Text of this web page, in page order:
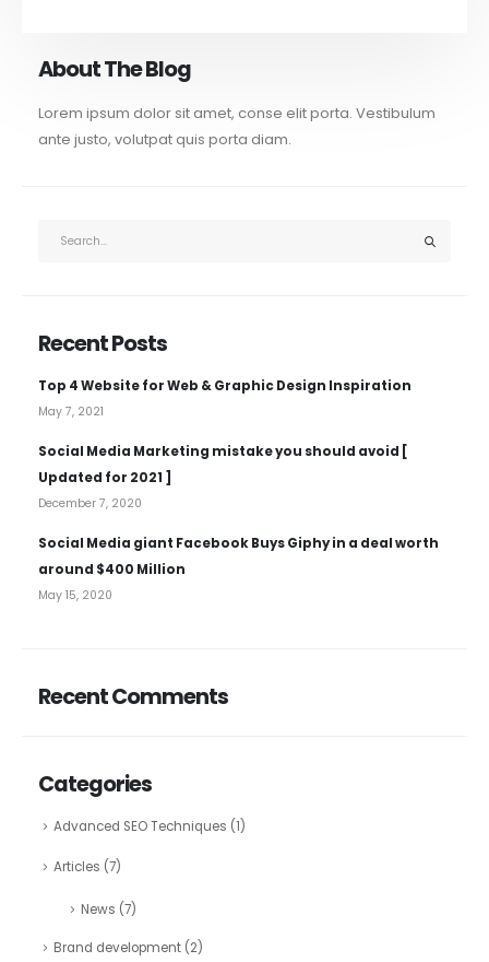
About The Blog
Lorem ipsum dolor sit amet, conse elit porta. Vestibulum
ante justo, volutpat quis porta diam.
Recent Posts
Top 4 Website for Web & Graphic Design Inspiration
May 7, 2021
Social Media Marketing mistake you should avoid [
Updated for 2021 ]
December 7, 2020
Social Media giant Facebook Buys Giphy in a deal worth
around $400 Million
May 15, 2020
Recent Comments
Categories
Advanced SEO Techniques (1)
Articles (7)
News (7)
Brand development(2)